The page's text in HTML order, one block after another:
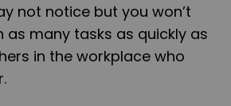
not notice but you won’t
many tasks as quickly as
in the workplace who